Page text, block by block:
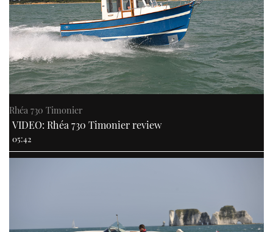
Rhéa 730 Timonier
VIDEO: Rhéa 730 Timonier review
05:42